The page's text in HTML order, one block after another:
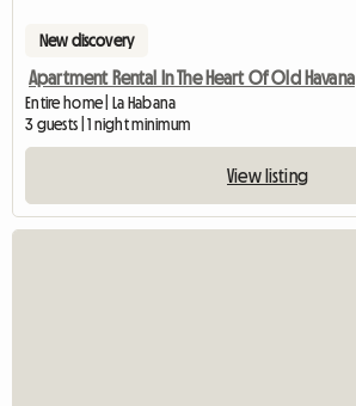
New discovery
Apartment Rental In The Heart Of Old Havana
Entire home | La Habana
3 guests | 1 night minimum
View listing